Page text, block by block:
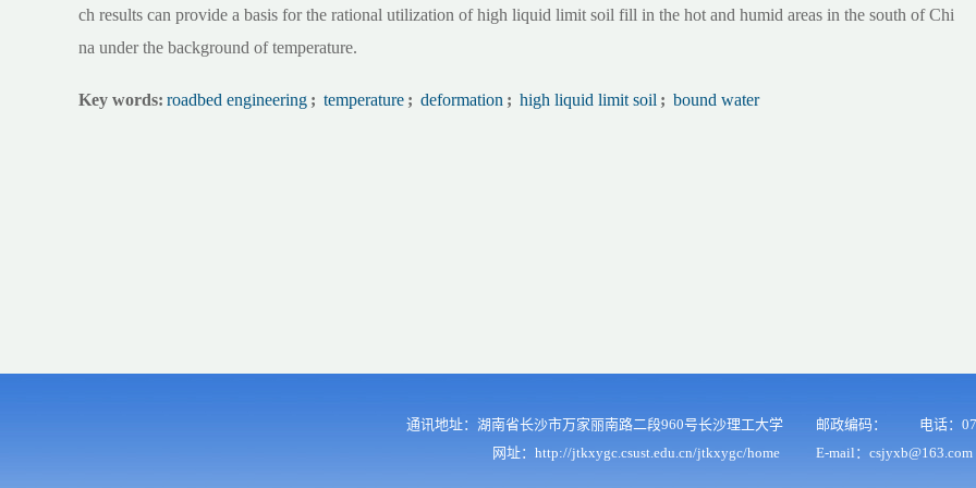
ch results can provide a basis for the rational utilization of high liquid limit soil fill in the hot and humid areas in the south of Chi
na under the background of temperature.
Key words: roadbed engineering ; temperature ; deformation ; high liquid limit soil ; bound water
通讯地址：湖南省长沙市万家丽南路二段960号长沙理工大学 邮政编码：
电话：
网址：http://jtkxygc.csust.edu.cn/jtkxygc/home
E-mail：csjyxb@163.com